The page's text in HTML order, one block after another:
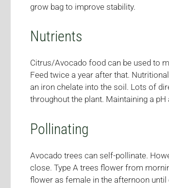
grow bag to improve stability.
Nutrients
Citrus/Avocado food can be used to
Feed twice a year after that.
an iron chelate into the soil. Lots of
throughout the plant. Maintaining a
Pollinating
Avocado trees can self-pollinate.
close. Type A trees flower from
flower as female in the afternoon